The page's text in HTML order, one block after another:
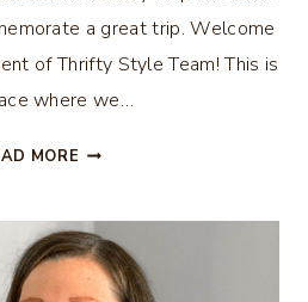
a great trip. Welcome
of Thrifty Style Team! This is
where we…
MORE VACATION
WREATH